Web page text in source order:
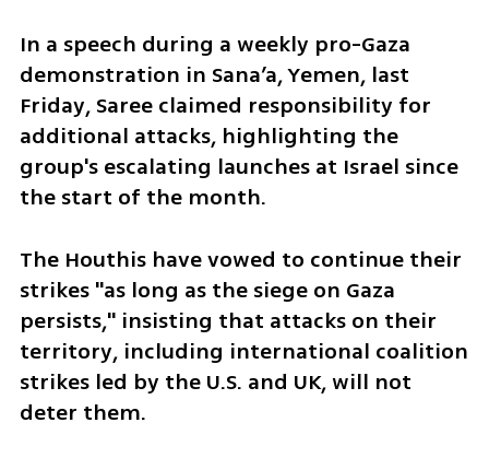
In a speech during a weekly pro-Gaza
demonstration in Sana’a, Yemen, last
Friday, Saree claimed responsibility for
additional attacks, highlighting the
group's escalating launches at Israel since
the start of the month.
The Houthis have vowed to continue their
strikes "as long as the siege on Gaza
persists," insisting that attacks on their
territory, including international coalition
strikes led by the U.S. and UK, will not
deter them.